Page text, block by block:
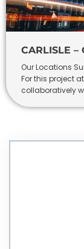
CARLISLE –
Our Locations
For this project
collaboratively